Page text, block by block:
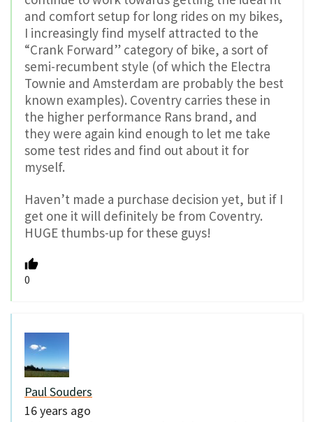
and comfort setup for long rides on my bikes,
I increasingly find myself attracted to the
“Crank Forward” category of bike, a sort of
semi-recumbent style (of which the Electra
Townie and Amsterdam are probably the best
known examples). Coventry carries these in
the higher performance Rans brand, and
they were again kind enough to let me take
some test rides and find out about it for
myself.
Haven’t made a purchase decision yet, but if I
get one it will definitely be from Coventry.
HUGE thumbs-up for these guys!
0
Paul Souders
16 years ago